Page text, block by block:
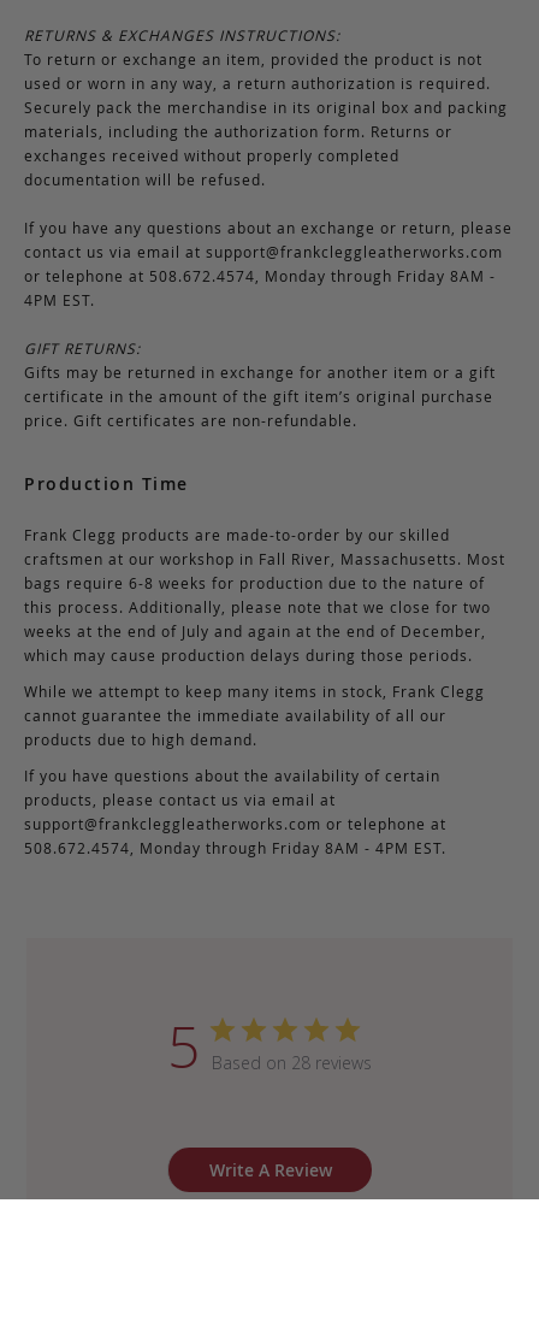
RETURNS & EXCHANGES INSTRUCTIONS:
To return or exchange an item, provided the product is not
used or worn in any way, a return authorization is required.
Securely pack the merchandise in its original box and packing
materials, including the authorization form. Returns or
exchanges received without properly completed
documentation will be refused.
If you have any questions about an exchange or return, please
contact us via email at support@frankcleggleatherworks.com
or telephone at 508.672.4574, Monday through Friday 8AM -
4PM EST.
GIFT RETURNS:
Gifts may be returned in exchange for another item or a gift
certificate in the amount of the gift item’s original purchase
price. Gift certificates are non-refundable.
Production Time
Frank Clegg products are made-to-order by our skilled
craftsmen at our workshop in Fall River, Massachusetts. Most
bags require 6-8 weeks for production due to the nature of
this process. Additionally, please note that we close for two
weeks at the end of July and again at the end of December,
which may cause production delays during those periods.
While we attempt to keep many items in stock, Frank Clegg
cannot guarantee the immediate availability of all our
products due to high demand.
If you have questions about the availability of certain
products, please contact us via email at
support@frankcleggleatherworks.com or telephone at
508.672.4574, Monday through Friday 8AM - 4PM EST.
5 Based on 28 reviews
Write A Review